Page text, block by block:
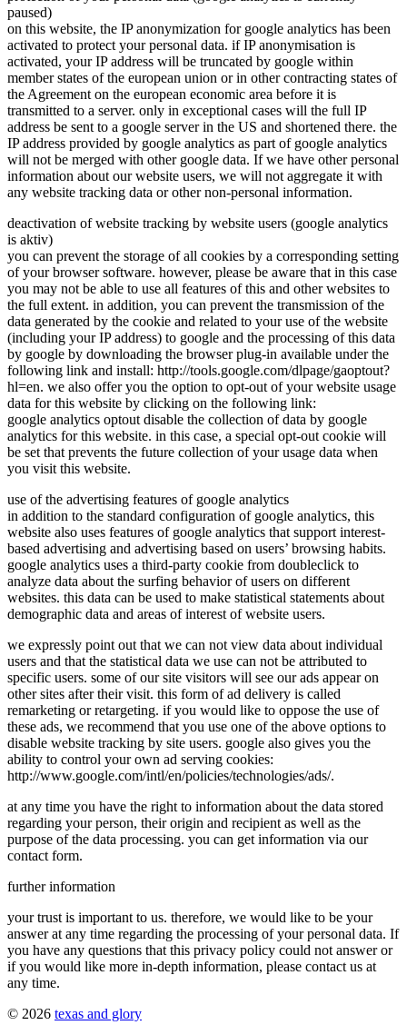
paused)
on this website, the IP anonymization for google analytics has been
activated to protect your personal data. if IP anonymisation is
activated, your IP address will be truncated by google within
member states of the european union or in other contracting states of
the Agreement on the european economic area before it is
transmitted to a server. only in exceptional cases will the full IP
address be sent to a google server in the US and shortened there. the
IP address provided by google analytics as part of google analytics
will not be merged with other google data. If we have other personal
information about our website users, we will not aggregate it with
any website tracking data or other non-personal information.
deactivation of website tracking by website users (google analytics
is aktiv)
you can prevent the storage of all cookies by a corresponding setting
of your browser software. however, please be aware that in this case
you may not be able to use all features of this and other websites to
the full extent. in addition, you can prevent the transmission of the
data generated by the cookie and related to your use of the website
(including your IP address) to google and the processing of this data
by google by downloading the browser plug-in available under the
following link and install: http://tools.google.com/dlpage/gaoptout?
hl=en. we also offer you the option to opt-out of your website usage
data for this website by clicking on the following link:
google analytics optout disable the collection of data by google
analytics for this website. in this case, a special opt-out cookie will
be set that prevents the future collection of your usage data when
you visit this website.
use of the advertising features of google analytics
in addition to the standard configuration of google analytics, this
website also uses features of google analytics that support interest-
based advertising and advertising based on users’ browsing habits.
google analytics uses a third-party cookie from doubleclick to
analyze data about the surfing behavior of users on different
websites. this data can be used to make statistical statements about
demographic data and areas of interest of website users.
we expressly point out that we can not view data about individual
users and that the statistical data we use can not be attributed to
specific users. some of our site visitors will see our ads appear on
other sites after their visit. this form of ad delivery is called
remarketing or retargeting. if you would like to oppose the use of
these ads, we recommend that you use one of the above options to
disable website tracking by site users. google also gives you the
ability to control your own ad serving cookies:
http://www.google.com/intl/en/policies/technologies/ads/.
at any time you have the right to information about the data stored
regarding your person, their origin and recipient as well as the
purpose of the data processing. you can get information via our
contact form.
further information
your trust is important to us. therefore, we would like to be your
answer at any time regarding the processing of your personal data. If
you have any questions that this privacy policy could not answer or
if you would like more in-depth information, please contact us at
any time.
© 2026 texas and glory